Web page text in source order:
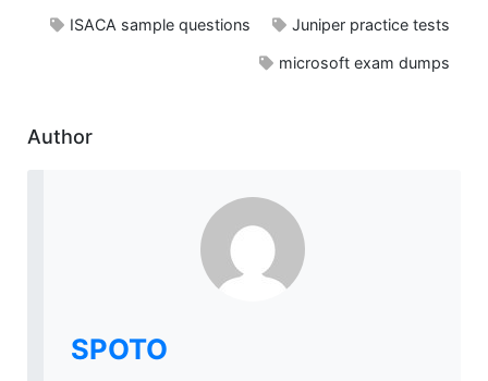
ISACA sample questions Juniper practice tests
microsoft exam dumps
Author
SPOTO